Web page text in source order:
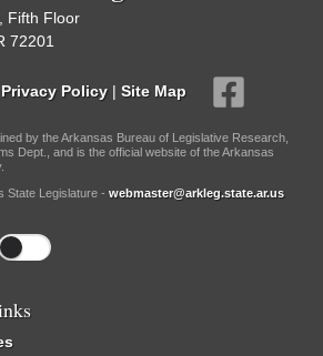
Fifth Floor
72201
Privacy Policy | Site Map
by the Arkansas Bureau of Legislative Research,
Dept., and is the official website of the Arkansas
State Legislature - webmaster@arkleg.state.ar.us